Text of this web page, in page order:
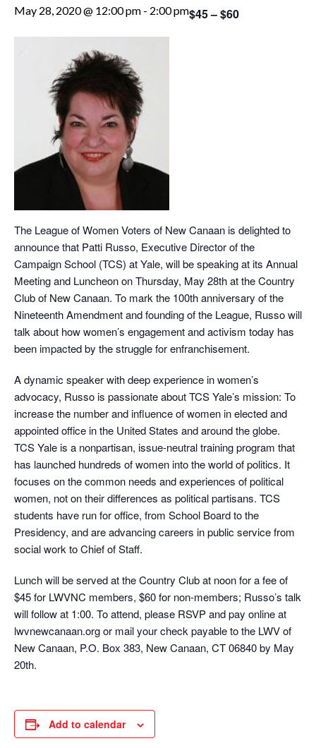
May 28, 2020 @ 12:00 pm - 2:00 pm$45 – $60
The League of Women Voters of New Canaan is delighted to
announce that Patti Russo, Executive Director of the
Campaign School (TCS) at Yale, will be speaking at its Annual
Meeting and Luncheon on Thursday, May 28th at the Country
Club of New Canaan. To mark the 100th anniversary of the
Nineteenth Amendment and founding of the League, Russo will
talk about how women’s engagement and activism today has
been impacted by the struggle for enfranchisement.
A dynamic speaker with deep experience in women’s
advocacy, Russo is passionate about TCS Yale’s mission: To
increase the number and influence of women in elected and
appointed office in the United States and around the globe.
TCS Yale is a nonpartisan, issue-neutral training program that
has launched hundreds of women into the world of politics. It
focuses on the common needs and experiences of political
women, not on their differences as political partisans. TCS
students have run for office, from School Board to the
Presidency, and are advancing careers in public service from
social work to Chief of Staff.
Lunch will be served at the Country Club at noon for a fee of
$45 for LWVNC members, $60 for non-members; Russo’s talk
will follow at 1:00. To attend, please RSVP and pay online at
lwvnewcanaan.org or mail your check payable to the LWV of
New Canaan, P.O. Box 383, New Canaan, CT 06840 by May
20th.
Add to calendar